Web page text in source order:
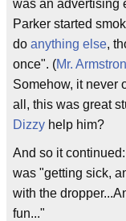
was an advertising
Parker started
do anything else,
once". (Mr.
Somehow, it never
all, this was great
Dizzy help him?
And so it
was "getting sick,
with the
fun..."